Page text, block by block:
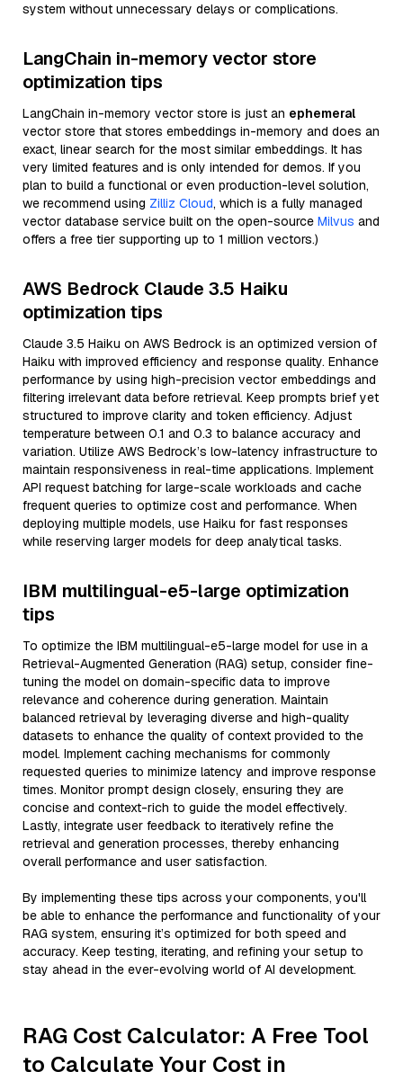
system without unnecessary delays or complications.
LangChain in-memory vector store
optimization tips
LangChain in-memory vector store is just an ephemeral
vector store that stores embeddings in-memory and does an
exact, linear search for the most similar embeddings. It has
very limited features and is only intended for demos. If you
plan to build a functional or even production-level solution,
we recommend using Zilliz Cloud, which is a fully managed
vector database service built on the open-source Milvus and
offers a free tier supporting up to 1 million vectors.)
AWS Bedrock Claude 3.5 Haiku
optimization tips
Claude 3.5 Haiku on AWS Bedrock is an optimized version of
Haiku with improved efficiency and response quality. Enhance
performance by using high-precision vector embeddings and
filtering irrelevant data before retrieval. Keep prompts brief yet
structured to improve clarity and token efficiency. Adjust
temperature between 0.1 and 0.3 to balance accuracy and
variation. Utilize AWS Bedrock’s low-latency infrastructure to
maintain responsiveness in real-time applications. Implement
API request batching for large-scale workloads and cache
frequent queries to optimize cost and performance. When
deploying multiple models, use Haiku for fast responses
while reserving larger models for deep analytical tasks.
IBM multilingual-e5-large optimization
tips
To optimize the IBM multilingual-e5-large model for use in a
Retrieval-Augmented Generation (RAG) setup, consider fine-
tuning the model on domain-specific data to improve
relevance and coherence during generation. Maintain
balanced retrieval by leveraging diverse and high-quality
datasets to enhance the quality of context provided to the
model. Implement caching mechanisms for commonly
requested queries to minimize latency and improve response
times. Monitor prompt design closely, ensuring they are
concise and context-rich to guide the model effectively.
Lastly, integrate user feedback to iteratively refine the
retrieval and generation processes, thereby enhancing
overall performance and user satisfaction.
By implementing these tips across your components, you'll
be able to enhance the performance and functionality of your
RAG system, ensuring it’s optimized for both speed and
accuracy. Keep testing, iterating, and refining your setup to
stay ahead in the ever-evolving world of AI development.
RAG Cost Calculator: A Free Tool
to Calculate Your Cost in